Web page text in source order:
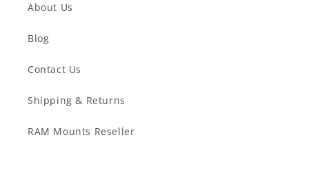
About Us
Blog
Contact Us
Shipping & Returns
RAM Mounts Reseller